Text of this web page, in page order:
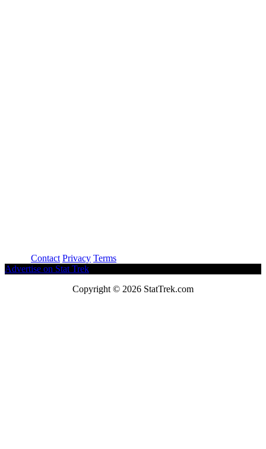
Contact Privacy Terms
Advertise on Stat Trek
Copyright © 2026 StatTrek.com